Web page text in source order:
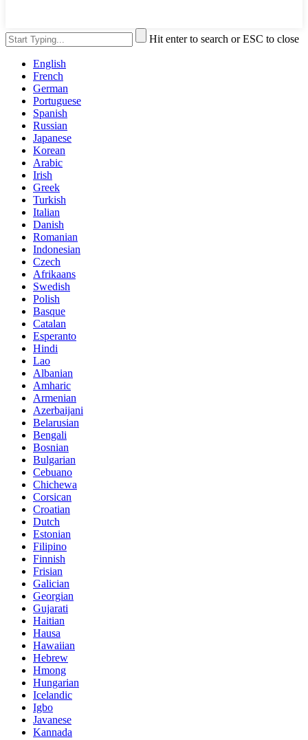
Hit enter to search or ESC to close
English
French
German
Portuguese
Spanish
Russian
Japanese
Korean
Arabic
Irish
Greek
Turkish
Italian
Danish
Romanian
Indonesian
Czech
Afrikaans
Swedish
Polish
Basque
Catalan
Esperanto
Hindi
Lao
Albanian
Amharic
Armenian
Azerbaijani
Belarusian
Bengali
Bosnian
Bulgarian
Cebuano
Chichewa
Corsican
Croatian
Dutch
Estonian
Filipino
Finnish
Frisian
Galician
Georgian
Gujarati
Haitian
Hausa
Hawaiian
Hebrew
Hmong
Hungarian
Icelandic
Igbo
Javanese
Kannada